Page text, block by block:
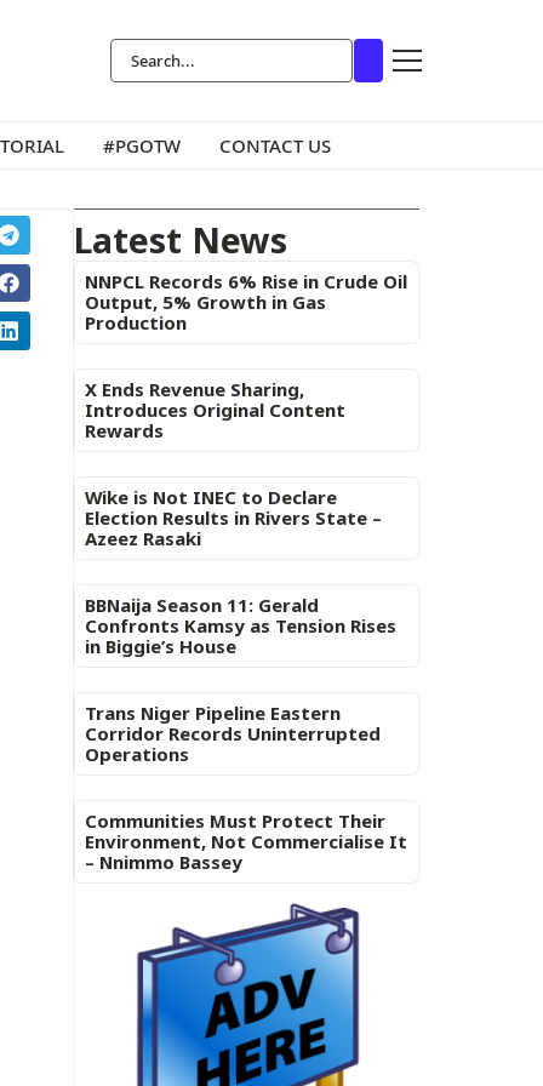
#PGOTW CONTACT US
Latest News
NNPCL Records 6% Rise in Crude Oil
Output, 5% Growth in Gas
Production
X Ends Revenue Sharing,
Introduces Original Content
Rewards
Wike is Not INEC to Declare
Election Results in Rivers State –
Azeez Rasaki
BBNaija Season 11: Gerald
Confronts Kamsy as Tension Rises
in Biggie’s House
Trans Niger Pipeline Eastern
Corridor Records Uninterrupted
Operations
Communities Must Protect Their
Environment, Not Commercialise It
– Nnimmo Bassey